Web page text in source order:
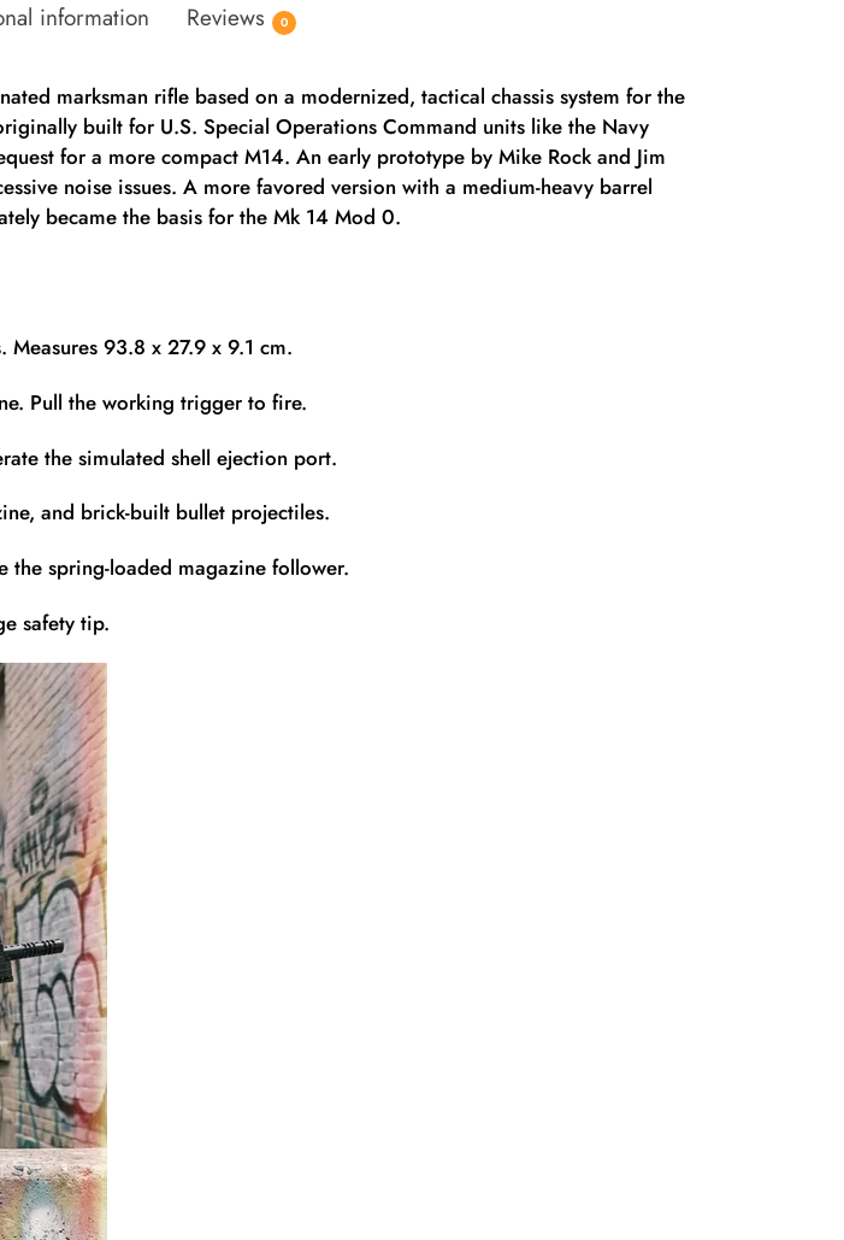
information Reviews 0
marksman rifle based on a modernized, tactical chassis system for the
built for U.S. Special Operations Command units like the Navy
for a more compact M14. An early prototype by Mike Rock and Jim
noise issues. A more favored version with a medium-heavy barrel
became the basis for the Mk 14 Mod 0.
93.8 x 27.9 x 9.1 cm.
Pull the working trigger to fire.
the simulated shell ejection port.
and brick-built bullet projectiles.
spring-loaded magazine follower.
safety tip.